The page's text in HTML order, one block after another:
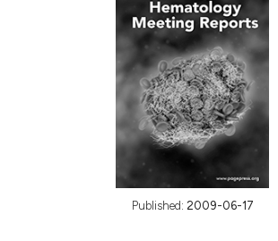
Published: 2009-06-17